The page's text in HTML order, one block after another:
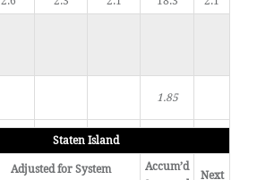
1.85
Staten Island
Adjusted for System
Accum’d
Next